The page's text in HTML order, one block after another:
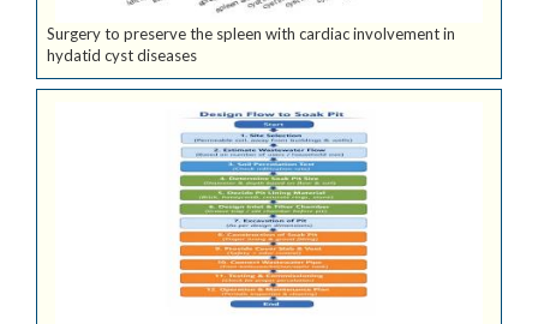
Surgery to preserve the spleen with cardiac involvement in
hydatid cyst diseases